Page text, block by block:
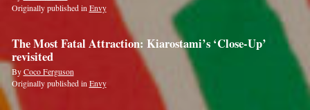
Originally published inEnvy
The Most Fatal Attraction: Kiarostami’s ‘Close-Up’
revisited
ByCoco Ferguson
Originally published inEnvy